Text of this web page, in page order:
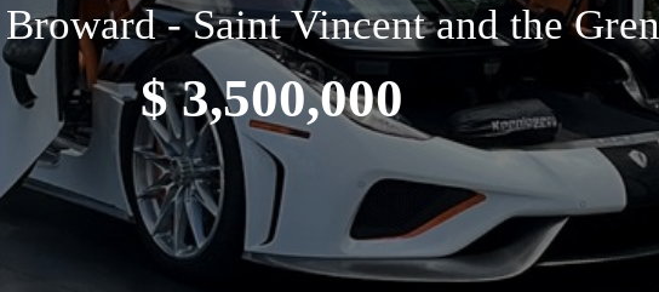
- Saint Vincent and the
$ 3,500,000